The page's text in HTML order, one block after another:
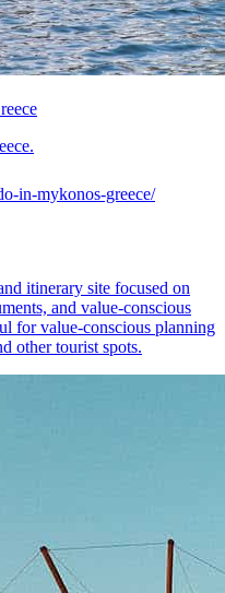
in-mykonos-greece/
itinerary site focused on
and value-conscious
for value-conscious planning
other tourist spots.